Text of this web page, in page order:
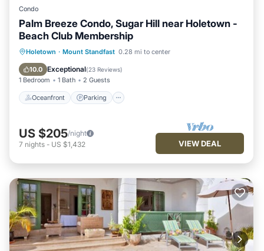
Condo
Palm Breeze Condo, Sugar Hill near Holetown -
Beach Club Membership
Holetown · Mount Standfast 0.28 mi to center
10.0 Exceptional(23 Reviews)
1 Bedroom 1 Bath 2 Guests
Oceanfront Parking
Oceanfront Parking
Pool
Ocean View
US $205/night
7 nights - US $1,432 VIEW DEAL